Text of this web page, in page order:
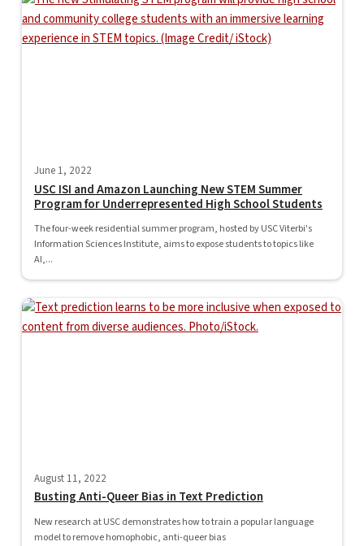
June 1, 2022
USC ISI and Amazon Launching New STEM Summer
Program for Underrepresented High School Students
The four-week residential summer program, hosted by USC Viterbi's
Information Sciences Institute, aims to expose students to topics like
AI,...
August 11, 2022
Busting Anti-Queer Bias in Text Prediction
New research at USC demonstrates how to train a popular language
model to remove homophobic, anti-queer bias